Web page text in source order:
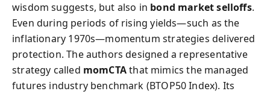
wisdom suggests, but also in bond market selloffs.
Even during periods of rising yields—such as the
inflationary 1970s—momentum strategies delivered
protection. The authors designed a representative
strategy called momCTAthat mimics the managed
futures industry benchmark (BTOP50 Index). Its